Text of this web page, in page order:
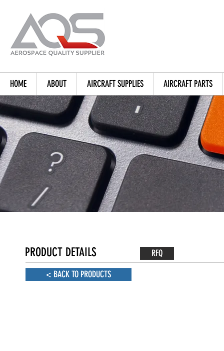
HOME ABOUT AIRCRAFT SUPPLIES AIRCRAFT PARTS
PRODUCT DETAILS
< BACK TO PRODUCTS
RFQ